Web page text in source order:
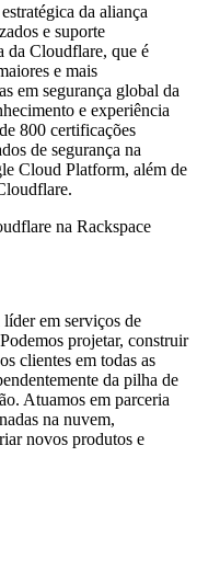
da aliança
e suporte
da Cloudflare, que é
e mais
em segurança global da
e experiência
800 certificações
de segurança na
Cloud Platform, além de
na Rackspace
líder em serviços de
projetar, construir
clientes em todas as
da pilha de
Atuamos em parceria
na nuvem,
novos produtos e